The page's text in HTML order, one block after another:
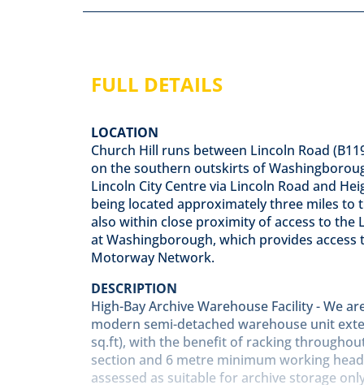
FULL DETAILS
LOCATION
Church Hill runs between Lincoln Road
on the southern outskirts of
Lincoln City Centre via Lincoln Road and
being located approximately three miles to
also within close proximity of access to the
at Washingborough, which provides access
Motorway Network.
DESCRIPTION
High-Bay Archive Warehouse Facility - We
modern semi-detached warehouse unit
sq.ft), with the benefit of racking
section and 6 metre minimum working
assessed as suitable for archive storage